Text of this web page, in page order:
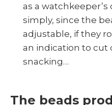
as a
simply, since the
adjustable, if they
an indication to cut
snacking…
The beads